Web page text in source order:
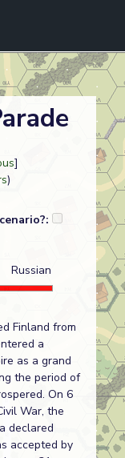
]
)
Russian
Finland from
a
as a grand
the period of
On 6
War, the
declared
accepted by